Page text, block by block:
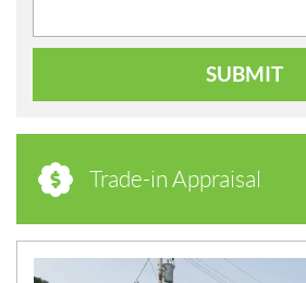
SUBMIT
Trade-in Appraisal